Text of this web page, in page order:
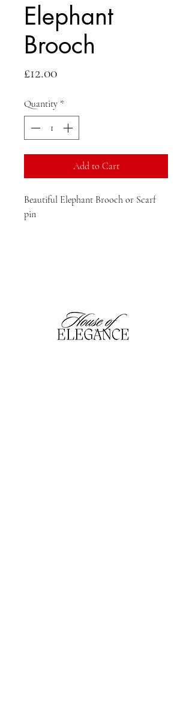
Elephant
Brooch
£12.00Price
Quantity *
Add to Cart
Beautiful Elephant Brooch or Scarf
pin